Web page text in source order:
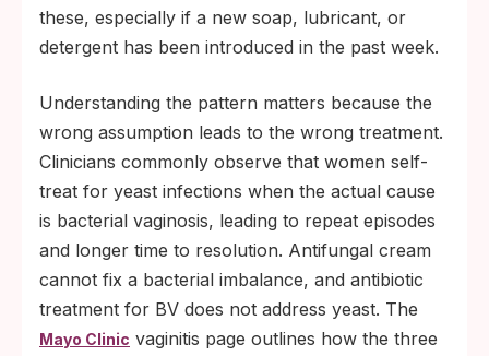
these, especially if a new soap, lubricant, or
detergent has been introduced in the past week.
Understanding the pattern matters because the
wrong assumption leads to the wrong treatment.
Clinicians commonly observe that women self-
treat for yeast infections when the actual cause
is bacterial vaginosis, leading to repeat episodes
and longer time to resolution. Antifungal cream
cannot fix a bacterial imbalance, and antibiotic
treatment for BV does not address yeast. The
Mayo Clinic vaginitis page outlines how the three